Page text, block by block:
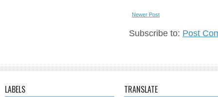
Newer Post
Subscribe to: Post
LABELS TRANSLATE